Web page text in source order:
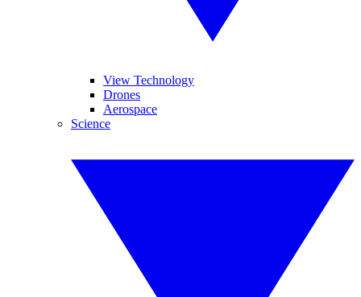
View Technology
Drones
Aerospace
Science